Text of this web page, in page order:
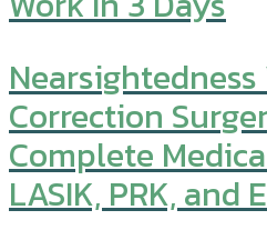
Correction
Complete
LASIK, PRK, and